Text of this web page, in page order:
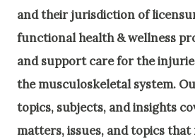
and their jurisdiction of
functional health & wellness
and support care for the
the musculoskeletal system.
topics, subjects, and insights
matters, issues, and topics